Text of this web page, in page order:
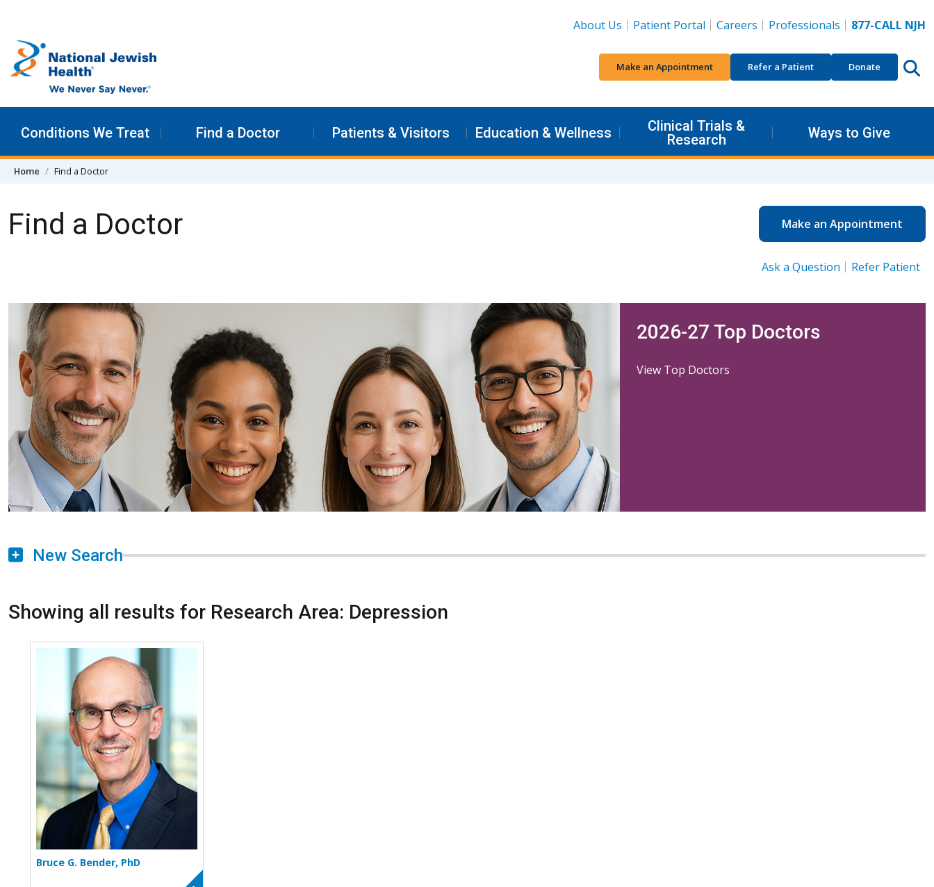
About Us
Patient Portal Careers Professionals 877-CALL NJH
Make an Appointment Refer a Patient Donate
Conditions We Treat Find a Doctor Patients & Visitors Education & Wellness
Clinical Trials &
Research
Ways to Give
Home Find a Doctor
Find a Doctor Make an Appointment
Ask a Question Refer Patient
2026-27 Top Doctors
View Top Doctors
New Search
Showing all results for Research Area: Depression
More about Bruce G. Bender
Bruce G. Bender, PhD